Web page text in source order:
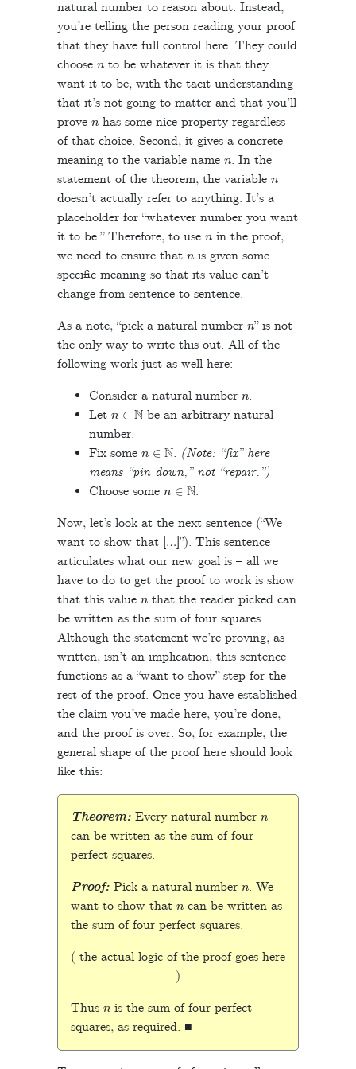
natural number to reason about. Instead,
you’re telling the person reading your proof
that they have full control here. They could
choose n to be whatever it is that they
want it to be, with the tacit understanding
that it’s not going to matter and that you’ll
prove
has some nice property regardless
of that choice. Second, it gives a concrete
meaning to the variable name
. In the
statement of the theorem, the variable
doesn’t actually refer to anything. It’s a
placeholder for “whatever number you want
it to be.” Therefore, to use
in the proof,
we need to ensure that
is given some
specific meaning so that its value can’t
change from sentence to sentence.
As a note, “pick a natural number
” is not
the only way to write this out. All of the
following work just as well here:
Consider a natural number
.
Let
N be an arbitrary natural
number.
Fix some
N . (Note: “fix” here
means “pin down,” not “repair.”)
Choose some
N .
Now, let’s look at the next sentence (“We
want to show that […]”). This sentence
articulates what our new goal is – all we
have to do to get the proof to work is show
that this value
that the reader picked can
be written as the sum of four squares.
Although the statement we’re proving, as
written, isn’t an implication, this sentence
functions as a “want-to-show” step for the
rest of the proof. Once you have established
the claim you’ve made here, you’re done,
and the proof is over. So, for example, the
general shape of the proof here should look
like this:
Theorem:Every natural number
can be written as the sum of four
perfect squares.
Proof:Pick a natural number
. We
want to show that
can be written as
the sum of four perfect squares.
( the actual logic of the proof goes here
)
Thus
is the sum of four perfect
squares, as required. ■